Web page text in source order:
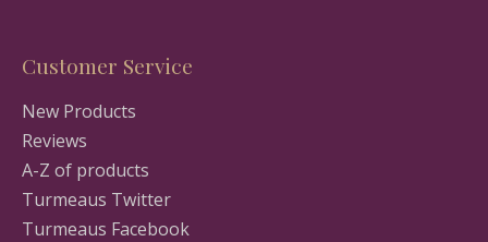
Customer Service
New Products
Reviews
A-Z of products
Turmeaus Twitter
Turmeaus Facebook